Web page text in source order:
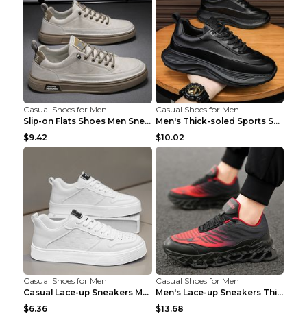
Casual Shoes for Men
Slip-on Flats Shoes Men Sneakers Daily Leisure Spo...
$9.42
Casual Shoes for Men
Men's Thick-soled Sports Shoes Casual Breathable S...
$10.02
Casual Shoes for Men
Casual Lace-up Sneakers Men Fashion Breathable Pla...
$6.36
Casual Shoes for Men
Men's Lace-up Sneakers Thick-soled Daddy Vulcanize...
$13.68